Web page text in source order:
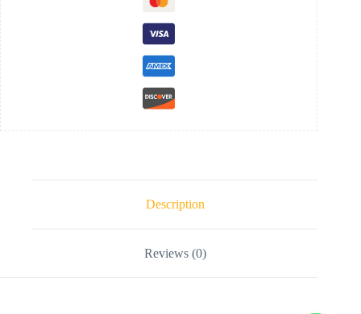
Description
Reviews (0)